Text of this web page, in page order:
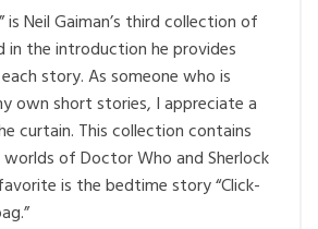
” is Neil Gaiman’s third collection of
in the introduction he provides
story. As someone who is
own short stories, I appreciate a
curtain. This collection contains
of Doctor Who and Sherlock
is the bedtime story “Click-